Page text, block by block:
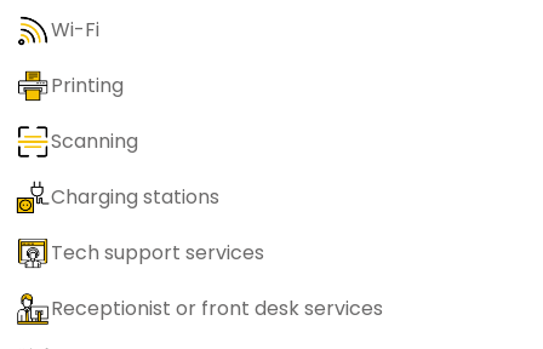
Wi-Fi
Printing
Scanning
Charging stations
Tech support services
Receptionist or front desk services